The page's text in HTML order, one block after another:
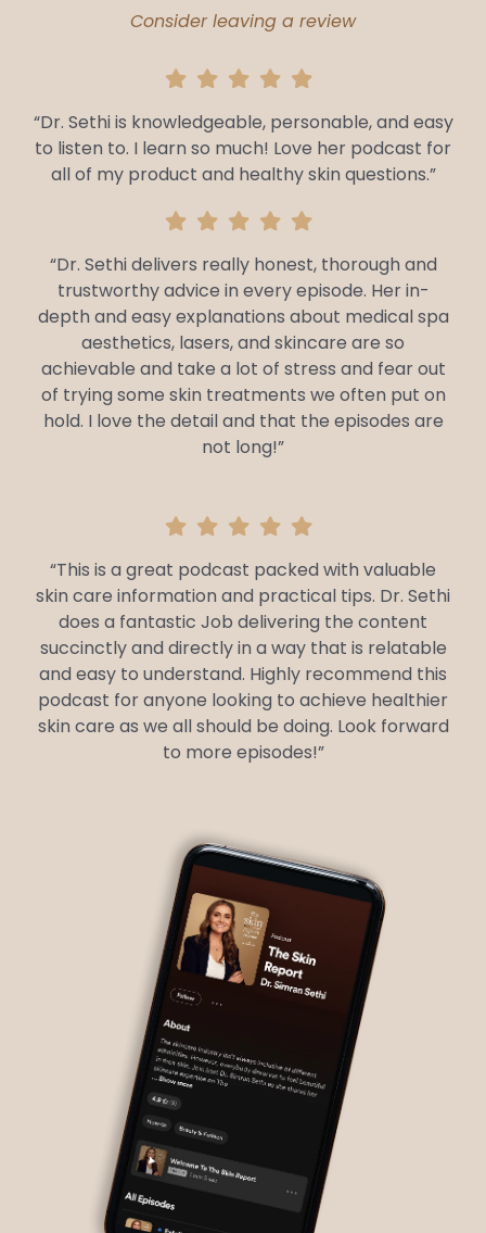
Consider leaving a review
“Dr. Sethi is knowledgeable, personable, and easy
to listen to. I learn so much! Love her podcast for
all of my product and healthy skin questions.”
“Dr. Sethi delivers really honest, thorough and
trustworthy advice in every episode. Her in-
depth and easy explanations about medical spa
aesthetics, lasers, and skincare are so
achievable and take a lot of stress and fear out
of trying some skin treatments we often put on
hold. I love the detail and that the episodes are
not long!”
“This is a great podcast packed with valuable
skin care information and practical tips. Dr. Sethi
does a fantastic Job delivering the content
succinctly and directly in a way that is relatable
and easy to understand. Highly recommend this
podcast for anyone looking to achieve healthier
skin care as we all should be doing. Look forward
to more episodes!”